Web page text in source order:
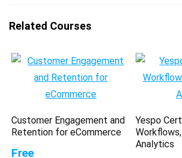
Related Courses
Customer Engagement and
Retention for eCommerce
Free
Yespo
Analytics